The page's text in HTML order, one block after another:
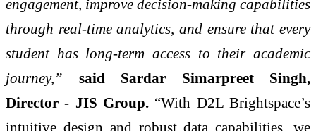
engagement, improve decision-making capabilities
through real-time analytics, and ensure that every
student has long-term access to their academic
journey,”
said
Sardar Simarpreet Singh,
Director - JIS Group. “With D2L Brightspace’s
intuitive design and robust data capabilities, we